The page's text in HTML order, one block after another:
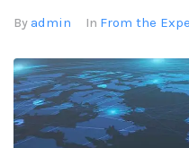
By admin In From the